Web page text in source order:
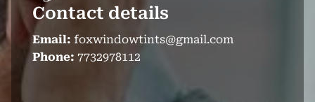
Contact details
Email: foxwindowtints@gmail.com
Phone: 7732978112